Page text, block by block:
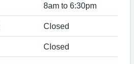
8am to 6:30pm
Closed
Closed